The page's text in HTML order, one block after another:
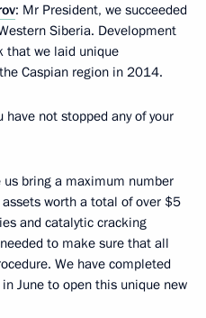
: Mr President, we succeeded
Siberia. Development
that we laid unique
Caspian region in 2014.
have not stopped any of your
bring a maximum number
worth a total of over $5
and catalytic cracking
to make sure that all
We have completed
June to open this unique new